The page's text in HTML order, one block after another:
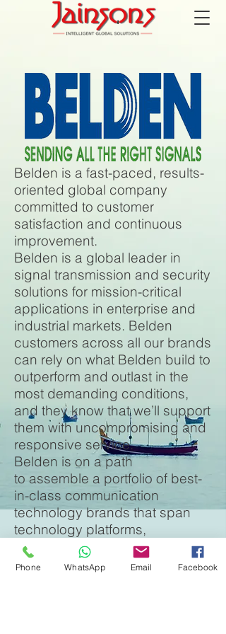
Belden is a fast-paced, results-
oriented global company
committed to customer
satisfaction and continuous
improvement.
Belden is a global leader in
signal transmission and security
solutions for mission-critical
applications in enterprise and
industrial markets. Belden
customers across all our brands
can rely on what Belden build to
outperform and outlast in the
most demanding conditions,
and they know that we’ll support
them with uncompromising and
responsive service.
Belden is on a path
to assemble a portfolio of best-
in-class communication
technology brands that span
technology platforms,
geographies, and industries.
Belden brands benefit from over
Phone WhatsApp Email Facebook